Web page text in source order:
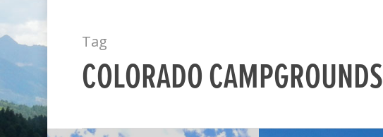
Tag
COLORADO CAMPGROUNDS